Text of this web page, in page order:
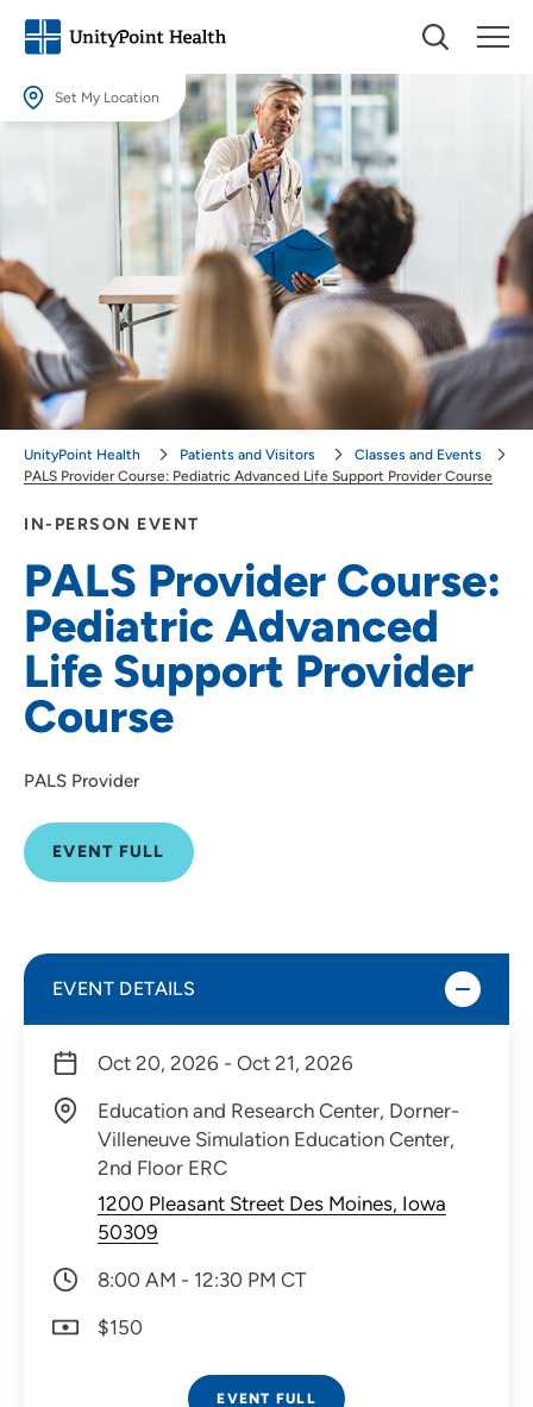
Set My Location
Set My Location
Providing your location allows us to show you nearby providers and
Location (City or Zip)
Use my current location
IN-PERSON EVENT
PALS Provider Course:
Pediatric Advanced
Life Support Provider
Course
PALS Provider
EVENT FULL
UnityPoint Health Patients and Visitors
Classes and Events
PALS Provider Course: Pediatric Advanced Life Support Provider Course
EVENT DETAILS
Oct 20, 2026 - Oct 21, 2026
Education and Research Center, Dorner-
Villeneuve Simulation Education Center,
2nd Floor ERC
1200 Pleasant Street Des Moines, Iowa
50309
8:00 AM - 12:30 PM CT
$150
EVENT FULL